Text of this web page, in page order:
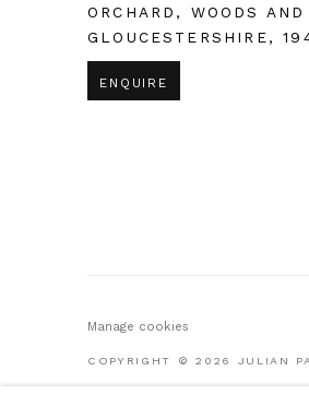
ORCHARD , WOODS
GLOUCESTERSHIRE,
ENQUIRE
Manage cookies
COPYRIGHT © 2026 JULIAN